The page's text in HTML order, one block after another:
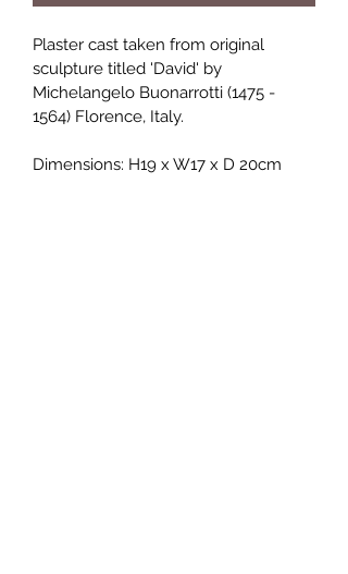
Plaster cast taken from original
sculpture titled 'David' by
Michelangelo Buonarrotti (1475 -
1564) Florence, Italy.
Dimensions: H19 x W17 x D 20cm